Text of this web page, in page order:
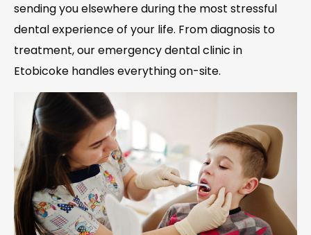
sending you elsewhere during the most stressful
dental experience of your life. From diagnosis to
treatment, our emergency dental clinic in
Etobicoke handles everything on-site.